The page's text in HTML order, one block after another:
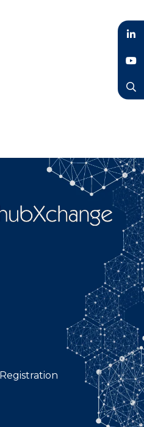
LinkedIn
YouTube